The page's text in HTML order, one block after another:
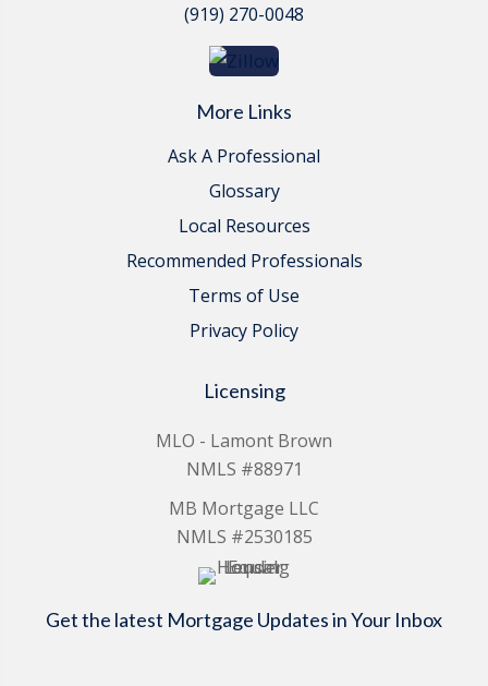
(919) 270-0048
More Links
Ask A Professional
Glossary
Local Resources
Recommended Professionals
Terms of Use
Privacy Policy
Licensing
MLO - Lamont Brown
NMLS #88971
MB Mortgage LLC
NMLS #2530185
Get the latest Mortgage Updates in Your Inbox